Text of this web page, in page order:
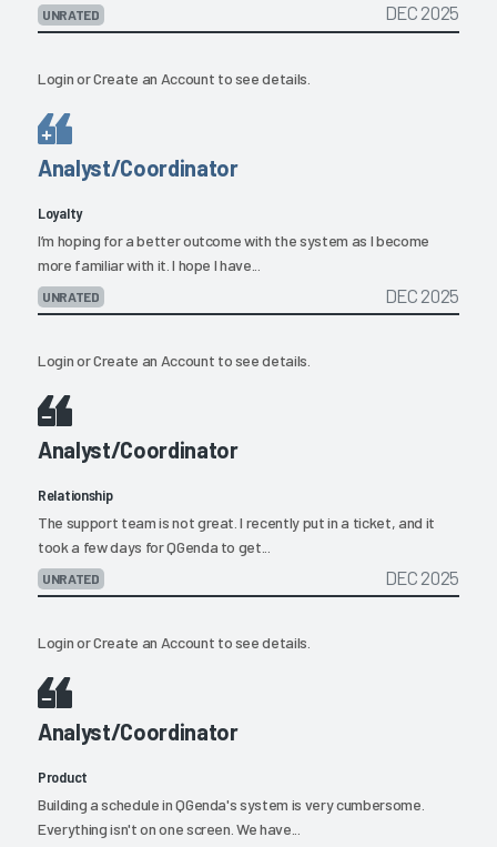
UNRATED DEC 2025
LoginorCreate an Account to see details.
Analyst/Coordinator
Loyalty
I’m hoping for a better outcome with the system as I become
more familiar with it. I hope I have...
UNRATED DEC 2025
LoginorCreate an Account to see details.
Analyst/Coordinator
Relationship
The support team is not great. I recently put in a ticket, and it
took a few days for QGenda to get...
UNRATED DEC 2025
LoginorCreate an Account to see details.
Analyst/Coordinator
Product
Building a schedule in QGenda's system is very cumbersome.
Everything isn't on one screen. We have...